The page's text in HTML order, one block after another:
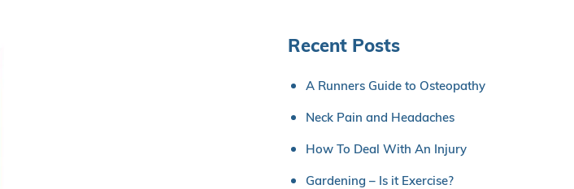
Recent Posts
A Runners Guide to Osteopathy
Neck Pain and Headaches
How To Deal With An Injury
Gardening – Is it Exercise?